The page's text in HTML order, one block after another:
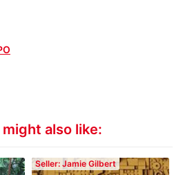
might also like:
Seller: Jamie Gilbert